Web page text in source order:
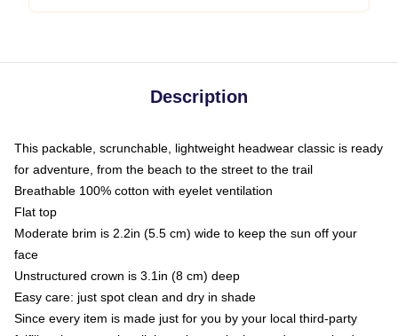
Description
This packable, scrunchable, lightweight headwear classic is ready
for adventure, from the beach to the street to the trail
Breathable 100% cotton with eyelet ventilation
Flat top
Moderate brim is 2.2in (5.5 cm) wide to keep the sun off your
face
Unstructured crown is 3.1in (8 cm) deep
Easy care: just spot clean and dry in shade
Since every item is made just for you by your local third-party